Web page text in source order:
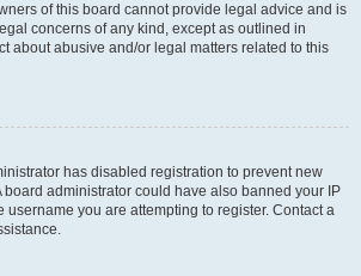
of this board cannot provide legal advice and is
concerns of any kind, except as outlined in
about abusive and/or legal matters related to this
has disabled registration to prevent new
board administrator could have also banned your IP
username you are attempting to register. Contact a